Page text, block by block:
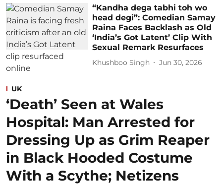
“Kandha dega tabhi toh wo
head degi”: Comedian Samay
Raina Faces Backlash as Old
‘India’s Got Latent’ Clip With
Sexual Remark Resurfaces
Khushboo Singh Jun 30, 2026
UK
‘Death’ Seen at Wales
Hospital: Man Arrested for
Dressing Up as Grim Reaper
in Black Hooded Costume
With a Scythe; Netizens